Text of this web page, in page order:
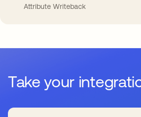
Attribute Writeback
Take your